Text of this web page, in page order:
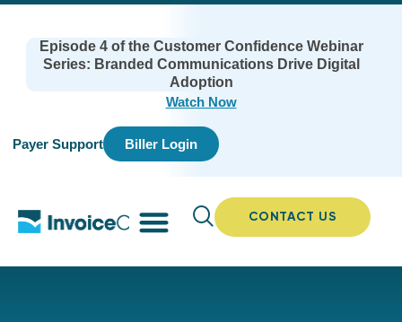
Episode 4 of the Customer Confidence Webinar
Series: Branded Communications Drive Digital
Adoption
Watch Now
Payer Support Biller Login
CONTACT US